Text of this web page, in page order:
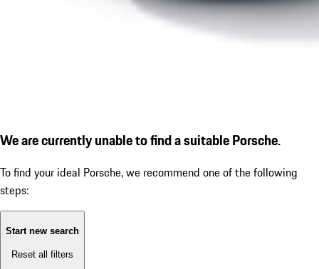
We are currently unable to find a suitable Porsche.
To find your ideal Porsche, we recommend one of the following
steps:
Start new search
Reset all filters